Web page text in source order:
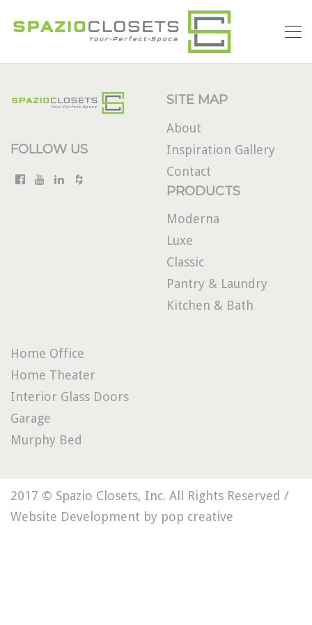
FOLLOW US
SITE MAP
About
Inspiration Gallery
Contact
PRODUCTS
Moderna
Luxe
Classic
Pantry & Laundry
Kitchen & Bath
Home Office
Home Theater
Interior Glass Doors
Garage
Murphy Bed
2017 © Spazio Closets, Inc. All Rights Reserved /
Website Development by pop creative